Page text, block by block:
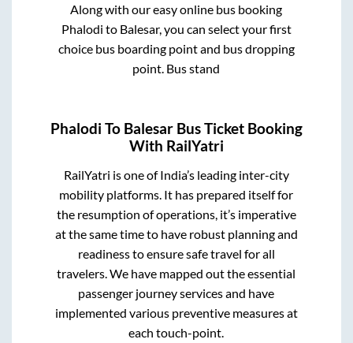
Along with our easy online bus booking
Phalodi to Balesar, you can select your first
choice bus boarding point and bus dropping
point. Bus stand
Phalodi To Balesar Bus Ticket Booking
With RailYatri
RailYatri is one of India’s leading inter-city
mobility platforms. It has prepared itself for
the resumption of operations, it’s imperative
at the same time to have robust planning and
readiness to ensure safe travel for all
travelers. We have mapped out the essential
passenger journey services and have
implemented various preventive measures at
each touch-point.